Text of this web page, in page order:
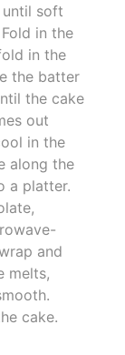
until soft
in the
in the
the batter
the cake
out
in the
along the
a platter.
and
melts,
cake.